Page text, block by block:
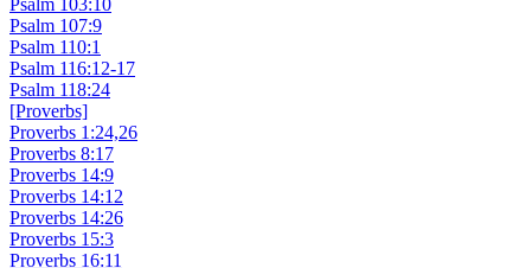
Psalm 107:9
Psalm 110:1
Psalm 116:12-17
Psalm 118:24
[Proverbs]
Proverbs 1:24,26
Proverbs 8:17
Proverbs 14:9
Proverbs 14:12
Proverbs 14:26
Proverbs 15:3
Proverbs 16:11